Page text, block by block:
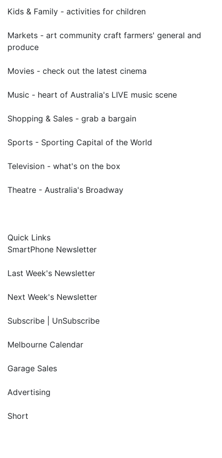
Kids & Family - activities for children
Markets - art community craft farmers' general and
produce
Movies - check out the latest cinema
Music - heart of Australia's LIVE music scene
Shopping & Sales - grab a bargain
Sports - Sporting Capital of the World
Television - what's on the box
Theatre - Australia's Broadway
Quick Links
SmartPhone Newsletter
Last Week's Newsletter
Next Week's Newsletter
Subscribe | UnSubscribe
Melbourne Calendar
Garage Sales
Advertising
Short